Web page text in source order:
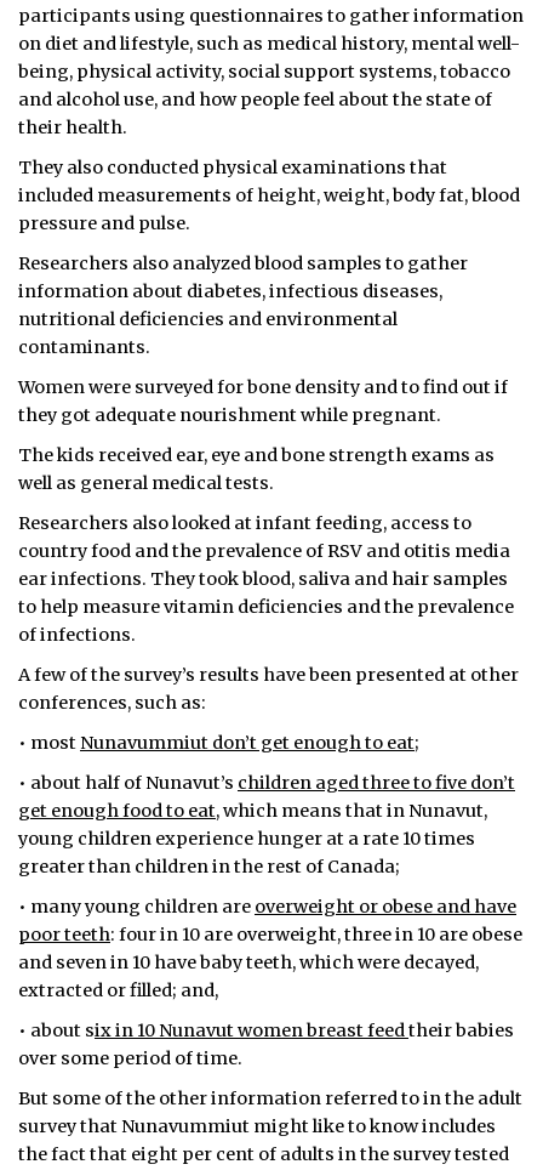
participants using questionnaires to gather information
on diet and lifestyle, such as medical history, mental well-
being, physical activity, social support systems, tobacco
and alcohol use, and how people feel about the state of
their health.
They also conducted physical examinations that
included measurements of height, weight, body fat, blood
pressure and pulse.
Researchers also analyzed blood samples to gather
information about diabetes, infectious diseases,
nutritional deficiencies and environmental
contaminants.
Women were surveyed for bone density and to find out if
they got adequate nourishment while pregnant.
The kids received ear, eye and bone strength exams as
well as general medical tests.
Researchers also looked at infant feeding, access to
country food and the prevalence of RSV and otitis media
ear infections. They took blood, saliva and hair samples
to help measure vitamin deficiencies and the prevalence
of infections.
A few of the survey’s results have been presented at other
conferences, such as:
• most Nunavummiut don’t get enough to eat;
• about half of Nunavut’s children aged three to five don’t
get enough food to eat, which means that in Nunavut,
young children experience hunger at a rate 10 times
greater than children in the rest of Canada;
• many young children are overweight or obese and have
poor teeth: four in 10 are overweight, three in 10 are obese
and seven in 10 have baby teeth, which were decayed,
extracted or filled; and,
• about six in 10 Nunavut women breast feedtheir babies
over some period of time.
But some of the other information referred to in the adult
survey that Nunavummiut might like to know includes
the fact that eight per cent of adults in the survey tested